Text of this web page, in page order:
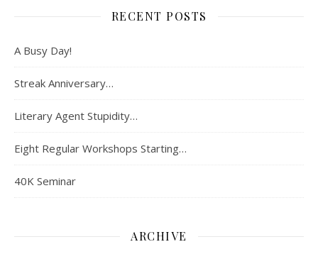
RECENT POSTS
A Busy Day!
Streak Anniversary…
Literary Agent Stupidity…
Eight Regular Workshops Starting…
40K Seminar
ARCHIVE